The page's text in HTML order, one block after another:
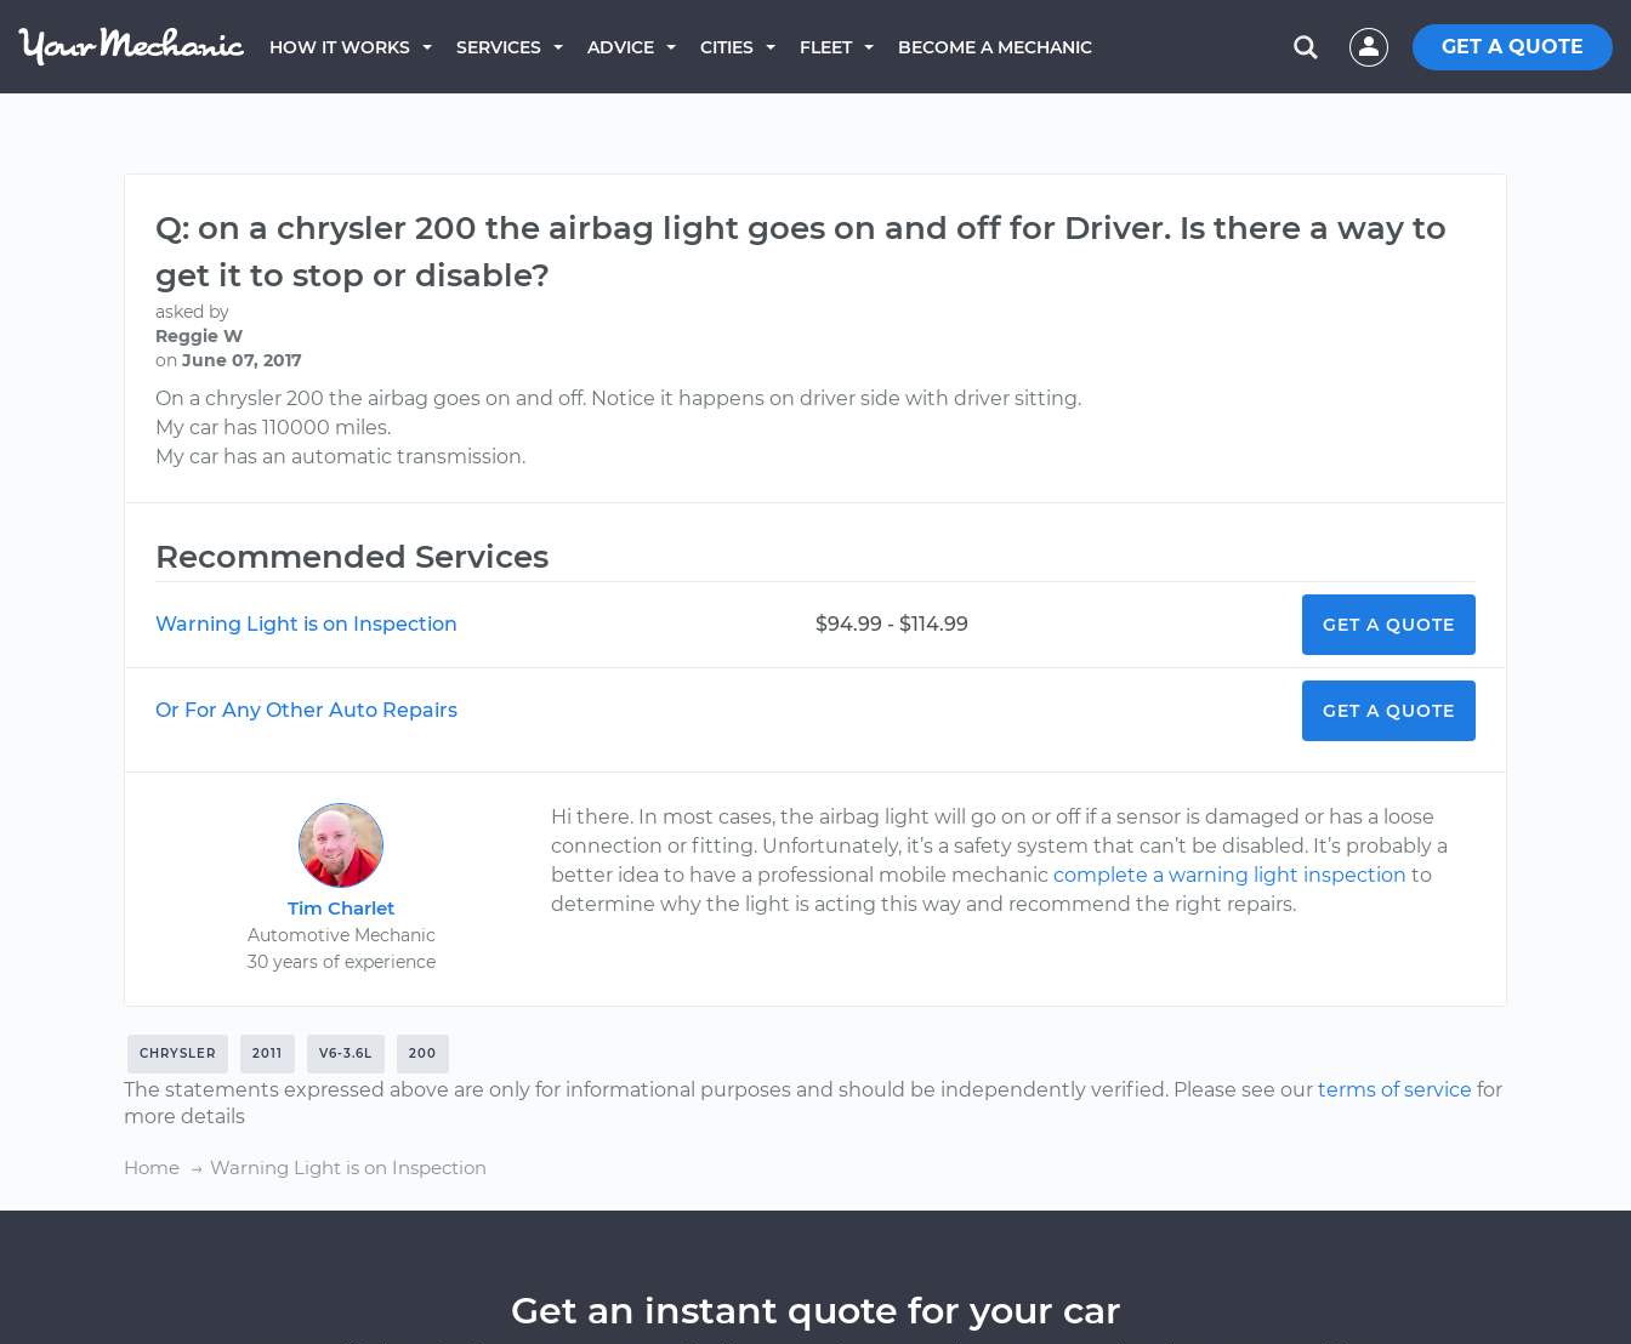
HOW IT WORKS SERVICES ADVICE CITIES FLEET BECOME A MECHANIC GET A QUOTE
Q: on a chrysler 200 the airbag light goes on and off for Driver. Is there a way to
get it to stop or disable?
asked by
Reggie W
on June 07, 2017
On a chrysler 200 the airbag goes on and off. Notice it happens on driver side with driver sitting.
My car has 110000 miles.
My car has an automatic transmission.
Recommended Services
Warning Light is on Inspection $94.99 - $114.99 GET A QUOTE
Or For Any Other Auto Repairs GET A QUOTE
Tim Charlet
Automotive Mechanic
30 years of experience
Hi there. In most cases, the airbag light will go on or off if a sensor is damaged or has a loose
connection or fitting. Unfortunately, it’s a safety system that can’t be disabled. It’s probably a
better idea to have a professional mobile mechaniccomplete a warning light inspection to
determine why the light is acting this way and recommend the right repairs.
CHRYSLER 2011 V6-3.6L 200
The statements expressed above are only for informational purposes and should be independently verified. Please see our terms of service for
more details
Home Warning Light is on Inspection
Get an instant quote for your car